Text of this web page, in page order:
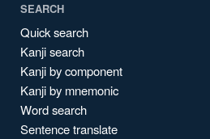
SEARCH
Quick search
Kanji search
Kanji by component
Kanji by mnemonic
Word search
Sentence translate